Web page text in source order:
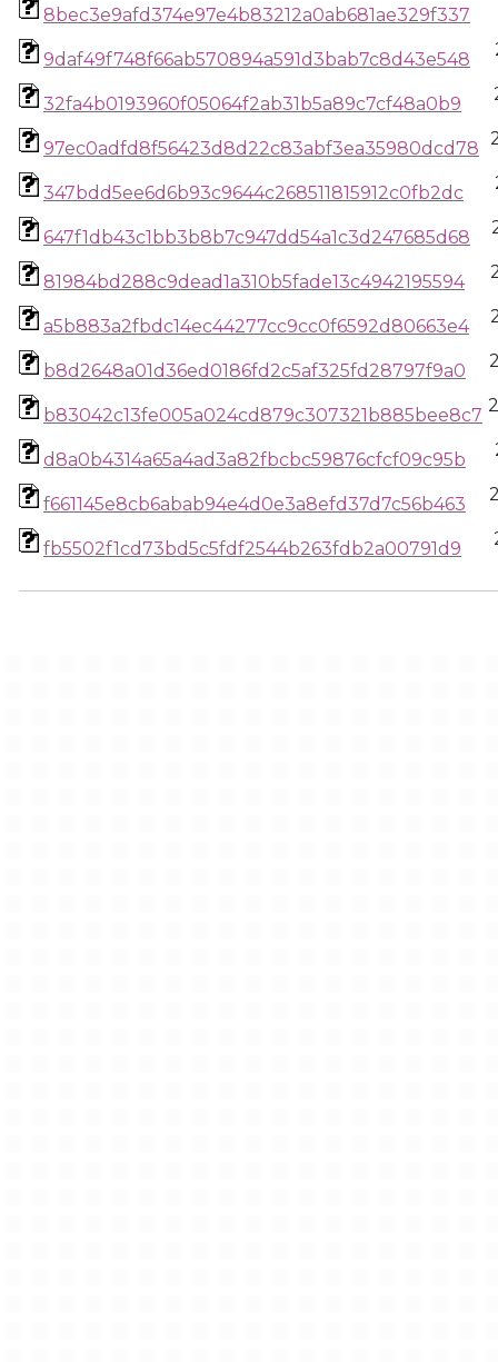
8bec3e9afd374e97e4b83212a0ab681ae329f337
9daf49f748f66ab570894a591d3bab7c8d43e548
32fa4b0193960f05064f2ab31b5a89c7cf48a0b9
97ec0adfd8f56423d8d22c83abf3ea35980dcd78
347bdd5ee6d6b93c9644c268511815912c0fb2dc
647f1db43c1bb3b8b7c947dd54a1c3d247685d68
81984bd288c9dead1a310b5fade13c4942195594
a5b883a2fbdc14ec44277cc9cc0f6592d80663e4
b8d2648a01d36ed0186fd2c5af325fd28797f9a0
b83042c13fe005a024cd879c307321b885bee8c7
d8a0b4314a65a4ad3a82fbcbc59876cfcf09c95b
f661145e8cb6abab94e4d0e3a8efd37d7c56b463
fb5502f1cd73bd5c5fdf2544b263fdb2a00791d9